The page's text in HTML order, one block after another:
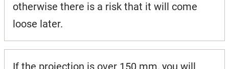
otherwise there is a risk that it will come
loose later.
If the projection is over 150 mm, you will